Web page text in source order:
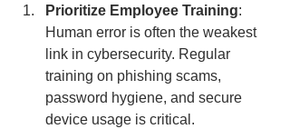
Prioritize Employee Training:
Human error is often the weakest
link in cybersecurity. Regular
training on phishing scams,
password hygiene, and secure
device usage is critical.